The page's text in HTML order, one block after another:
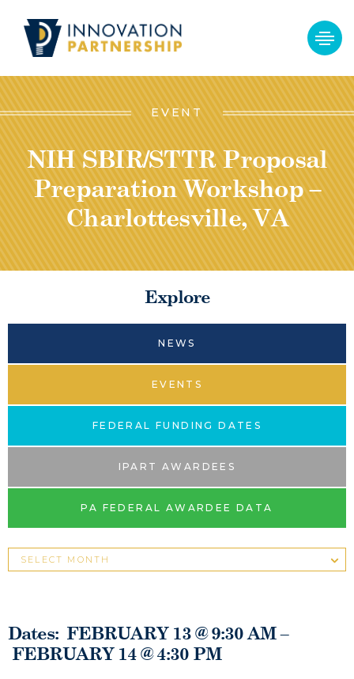
EVENT
NIH SBIR/STTR Proposal
Preparation Workshop –
Charlottesville, VA
Dates: FEBRUARY 13 @ 9:30 AM –
FEBRUARY 14 @ 4:30 PM
Explore
NEWS
EVENTS
FEDERAL FUNDING DATES
IPART AWARDEES
PA FEDERAL AWARDEE DATA